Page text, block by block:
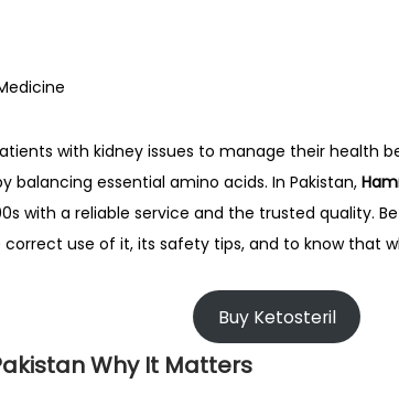
in
with kidney issues to manage their health
balancing essential amino acids. In Pakistan,
with a reliable service and the trusted quality.
use of it, its safety tips, and to know that
Buy Ketosteril
Why It Matters